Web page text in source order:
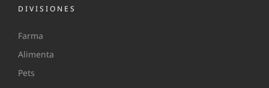
DIVISIONES
Farma
Alimenta
Pets